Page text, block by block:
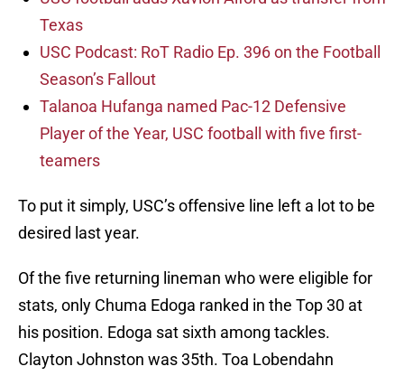
Texas
USC Podcast: RoT Radio Ep. 396 on the Football
Season’s Fallout
Talanoa Hufanga named Pac-12 Defensive
Player of the Year, USC football with five first-
teamers
To put it simply, USC’s offensive line left a lot to be
desired last year.
Of the five returning lineman who were eligible for
stats, only Chuma Edoga ranked in the Top 30 at
his position. Edoga sat sixth among tackles.
Clayton Johnston was 35th. Toa Lobendahn